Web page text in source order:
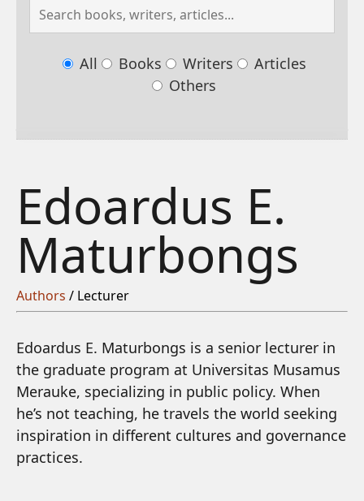
All Books Writers
Articles
Others
Edoardus E.
Maturbongs
Authors / Lecturer
Edoardus E. Maturbongs is a senior lecturer in
the graduate program at Universitas Musamus
Merauke, specializing in public policy. When
he’s not teaching, he travels the world seeking
inspiration in different cultures and governance
practices.